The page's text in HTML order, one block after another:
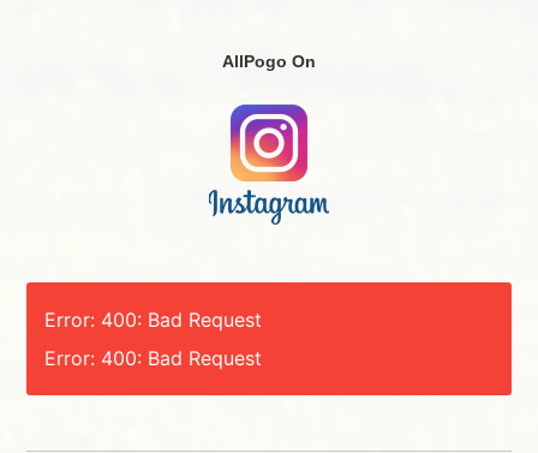
AllPogo On
Error: 400: Bad Request
Error: 400: Bad Request